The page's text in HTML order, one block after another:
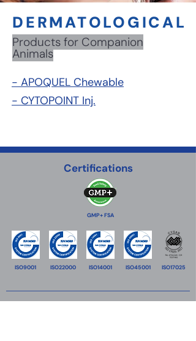
DERMATOLOGICAL
Products for Companion
Animals
- APOQUEL Chewable
- CYTOPOINT Inj.
Certifications
GMP+ FSA
ISO9001 ISO22000 ISO14001 ISO45001 ISO17025